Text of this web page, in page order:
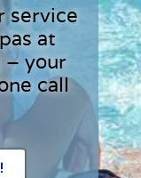
service
at
your
call